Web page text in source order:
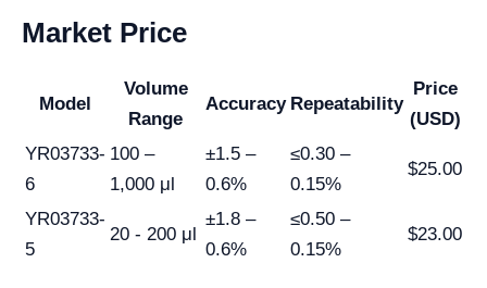
Market Price
Model
Volume
Range
Accuracy Repeatability
Price
(USD)
YR03733-
6
100 –
1,000 μl
±1.5 –
0.6%
≤0.30 –
0.15%
$25.00
YR03733-
5
20 - 200 μl
±1.8 –
0.6%
≤0.50 –
0.15%
$23.00